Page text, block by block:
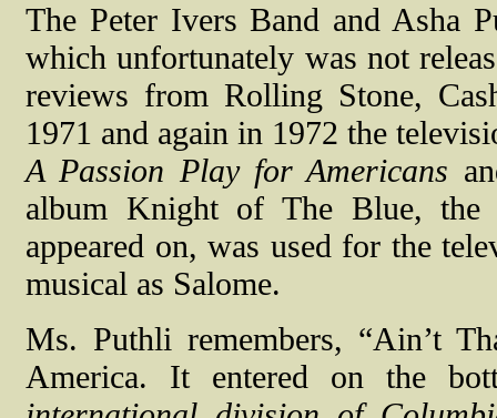
The Peter Ivers Band and Asha
which unfortunately was not
reviews from Rolling Stone,
1971 and again in 1972 the
A Passion Play for Americans
album Knight of The Blue, the
appeared on, was used for the
musical as Salome.
Ms. Puthli remembers, “Ain’t
America. It entered on the